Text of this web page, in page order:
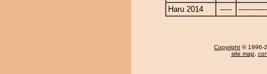
Haru 2014
-----
Copyright © 1996-
site map,